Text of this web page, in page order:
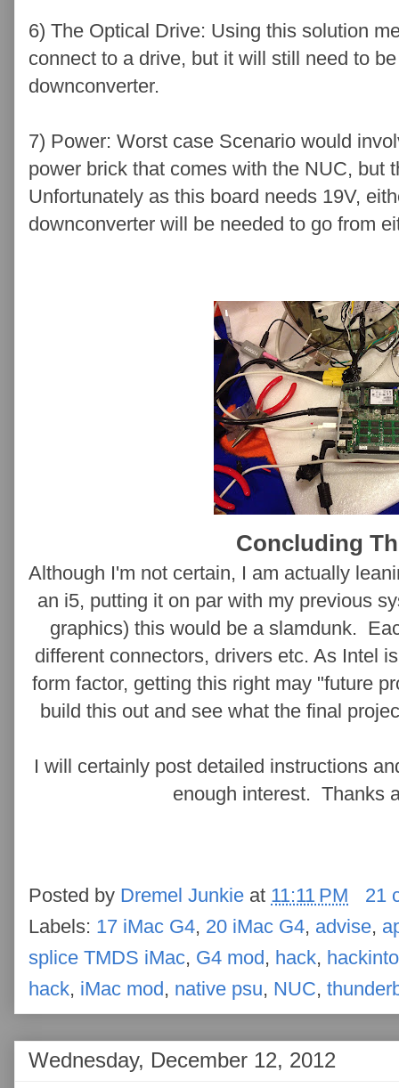
6) The Optical Drive: Using this solution
connect to a drive, but it will still need to
downconverter.
7) Power: Worst case Scenario would
power brick that comes with the NUC, but
Unfortunately as this board needs 19V,
downconverter will be needed to go from
Concluding
Although I'm not certain, I am actually
an i5, putting it on par with my previous
graphics) this would be a slamdunk.
different connectors, drivers etc. As Intel
form factor, getting this right may "future
build this out and see what the final
I will certainly post detailed instructions
enough interest. Thanks
Posted by Dremel Junkie at 11:11 PM
21
Labels: 17 iMac G4, 20 iMac G4, advise,
splice TMDS iMac, G4 mod , hack,
hack, iMac mod , native psu, NUC,
Wednesday, December 12, 2012